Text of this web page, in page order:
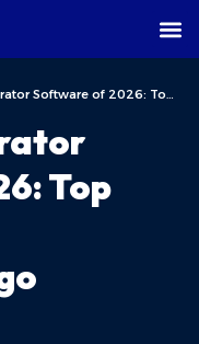
Top Tools for Fast, Professional Logo Creation
Top